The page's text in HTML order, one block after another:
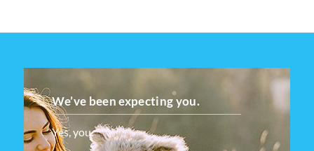
We’ve been expecting you.
Yes, you.